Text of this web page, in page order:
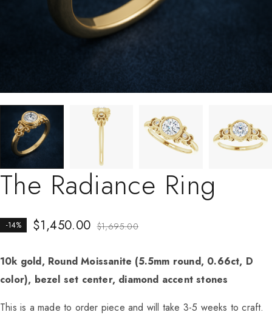
The Radiance Ring
-14% $1,695.00
$1,450.00
10k gold, Round Moissanite (5.5mm round, 0.66ct, D
color), bezel set center, diamond accent stones
This is a made to order piece and will take 3-5 weeks to craft.